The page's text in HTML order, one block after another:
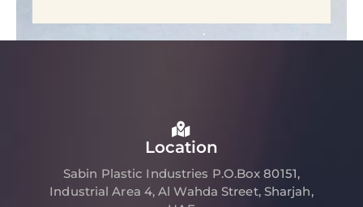
Location
Sabin Plastic Industries P.O.Box 80151,
Industrial Area 4, Al Wahda Street, Sharjah,